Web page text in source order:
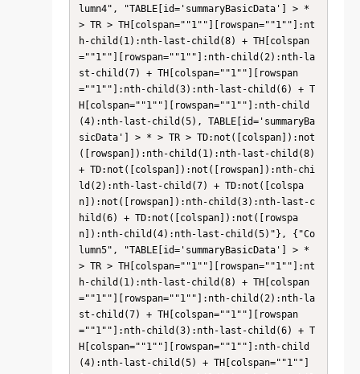
lumn4", "TABLE[id='summaryBasicData'] > *
> TR > TH[colspan=""1""][rowspan=""1""]:nt
h-child(1):nth-last-child(8) + TH[colspan
=""1""][rowspan=""1""]:nth-child(2):nth-la
st-child(7) + TH[colspan=""1""][rowspan
=""1""]:nth-child(3):nth-last-child(6) + T
H[colspan=""1""][rowspan=""1""]:nth-child
(4):nth-last-child(5), TABLE[id='summaryBa
sicData'] > * > TR > TD:not([colspan]):not
([rowspan]):nth-child(1):nth-last-child(8)
+ TD:not([colspan]):not([rowspan]):nth-chi
ld(2):nth-last-child(7) + TD:not([colspa
n]):not([rowspan]):nth-child(3):nth-last-c
hild(6) + TD:not([colspan]):not([rowspa
n]):nth-child(4):nth-last-child(5)"}, {"Co
lumn5", "TABLE[id='summaryBasicData'] > *
> TR > TH[colspan=""1""][rowspan=""1""]:nt
h-child(1):nth-last-child(8) + TH[colspan
=""1""][rowspan=""1""]:nth-child(2):nth-la
st-child(7) + TH[colspan=""1""][rowspan
=""1""]:nth-child(3):nth-last-child(6) + T
H[colspan=""1""][rowspan=""1""]:nth-child
(4):nth-last-child(5) + TH[colspan=""1""]